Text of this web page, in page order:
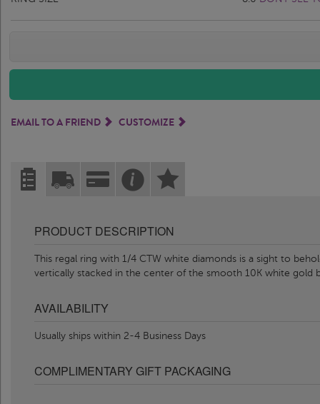
EMAIL TO A FRIEND CUSTOMIZE
PRODUCT DESCRIPTION
This regal ring with 1/4 CTW white diamonds is a sight to
vertically stacked in the center of the smooth 10K white gold
AVAILABILITY
Usually ships within 2-4 Business Days
COMPLIMENTARY GIFT PACKAGING